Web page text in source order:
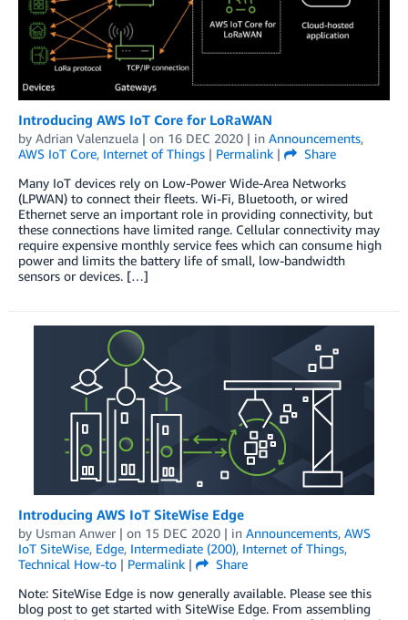
Introducing AWS IoT Core for LoRaWAN
by Adrian Valenzuela | on 16 DEC 2020 | in Announcements,
AWS IoT Core, Internet of Things | Permalink |
Share
Many IoT devices rely on Low-Power Wide-Area Networks
(LPWAN) to connect their fleets. Wi-Fi, Bluetooth, or wired
Ethernet serve an important role in providing connectivity, but
these connections have limited range. Cellular connectivity may
require expensive monthly service fees which can consume high
power and limits the battery life of small, low-bandwidth
sensors or devices. […]
Introducing AWS IoT SiteWise Edge
by Usman Anwer | on 15 DEC 2020 | in Announcements, AWS
IoT SiteWise, Edge, Intermediate (200), Internet of Things,
Technical How-to | Permalink |
Share
Note: SiteWise Edge is now generally available. Please see this
blog post to get started with SiteWise Edge. From assembling